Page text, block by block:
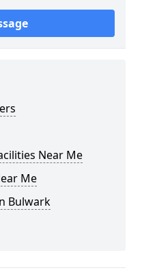
Near Me
Me
Bulwark